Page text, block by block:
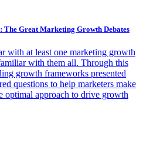
The Great Marketing Growth Debates
with at least one marketing growth
with them all. Through this
growth frameworks presented
questions to help marketers make
optimal approach to drive growth